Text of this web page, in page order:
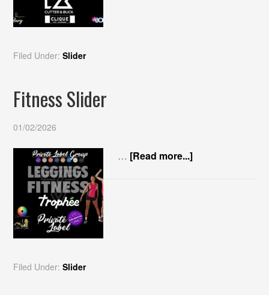
Filed Under:Slider
Fitness Slider
01/02/2026
… [Read more...]
Filed Under:Slider